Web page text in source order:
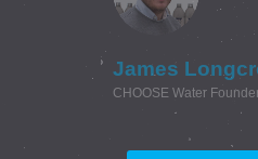
James
CHOOSE Water